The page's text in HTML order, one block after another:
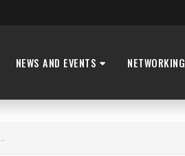
NEWS AND EVENTS NETWORKING